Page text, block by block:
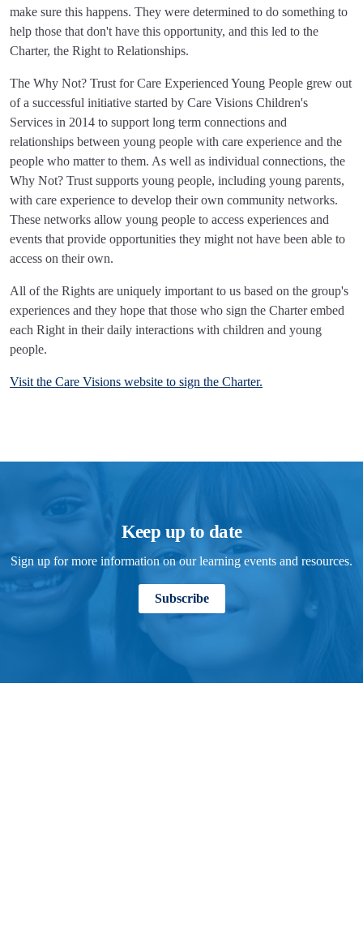
make sure this happens. They were determined to do something to
help those that don't have this opportunity, and this led to the
Charter, the Right to Relationships.
The Why Not? Trust for Care Experienced Young People grew out
of a successful initiative started by Care Visions Children's
Services in 2014 to support long term connections and
relationships between young people with care experience and the
people who matter to them. As well as individual connections, the
Why Not? Trust supports young people, including young parents,
with care experience to develop their own community networks.
These networks allow young people to access experiences and
events that provide opportunities they might not have been able to
access on their own.
All of the Rights are uniquely important to us based on the group's
experiences and they hope that those who sign the Charter embed
each Right in their daily interactions with children and young
people.
Visit the Care Visions website to sign the Charter.
Keep up to date
Sign up for more information on our learning events and resources.
Subscribe